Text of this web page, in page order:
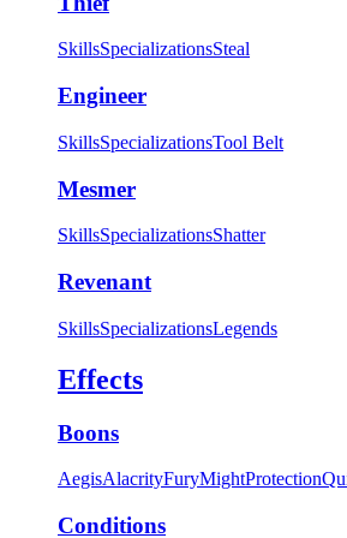
SkillsSpecializationsSteal
Engineer
SkillsSpecializationsTool Belt
Mesmer
SkillsSpecializationsShatter
Revenant
SkillsSpecializationsLegends
Effects
Boons
AegisAlacrityFuryMightProtection
Conditions